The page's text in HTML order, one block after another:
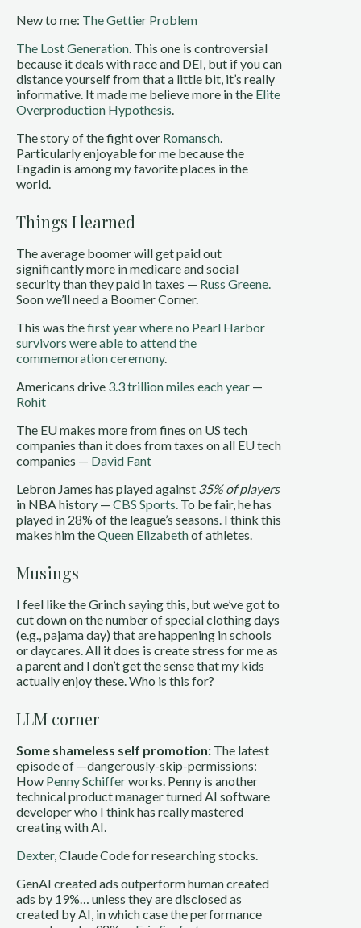
New to me: The Gettier Problem
The Lost Generation. This one is controversial
because it deals with race and DEI, but if you can
distance yourself from that a little bit, it’s really
informative. It made me believe more in the Elite
Overproduction Hypothesis.
The story of the fight over Romansch.
Particularly enjoyable for me because the
Engadin is among my favorite places in the
world.
Things I learned
The average boomer will get paid out
significantly more in medicare and social
security than they paid in taxes — Russ Greene.
Soon we’ll need a Boomer Corner.
This was thefirst year where no Pearl Harbor
survivors were able to attend the
commemoration ceremony.
Americans drive 3.3 trillion miles each year —
Rohit
The EU makes more from fines on US tech
companies than it does from taxes on all EU tech
companies — David Fant
Lebron James has played against 35% of players
in NBA history — CBS Sports. To be fair, he has
played in 28% of the league’s seasons. I think this
makes him theQueen Elizabethof athletes.
Musings
I feel like the Grinch saying this, but we’ve got to
cut down on the number of special clothing days
(e.g., pajama day) that are happening in schools
or daycares. All it does is create stress for me as
a parent and I don’t get the sense that my kids
actually enjoy these. Who is this for?
LLM corner
Some shameless self promotion: The latest
episode of —dangerously-skip-permissions:
How Penny Schifferworks. Penny is another
technical product manager turned AI software
developer who I think has really mastered
creating with AI.
Dexter, Claude Code for researching stocks.
GenAI created ads outperform human created
ads by 19%… unless they are disclosed as
created by AI, in which case the performance